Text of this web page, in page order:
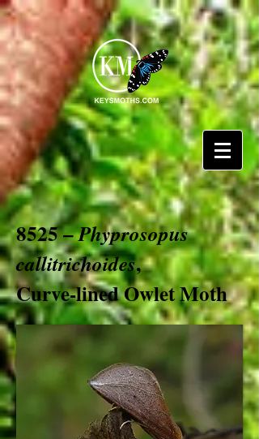
8525 –Phyprosopus
callitrichoides,
Curve-lined Owlet Moth